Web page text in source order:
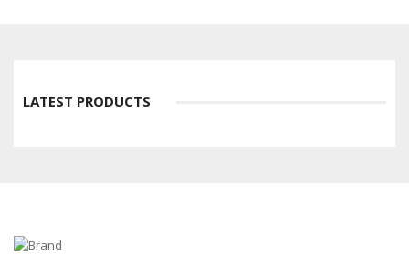
LATEST PRODUCTS